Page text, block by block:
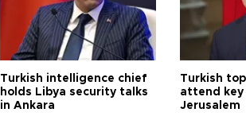
Turkish intelligence chief
holds Libya security talks
in Ankara
Turkish
attend key
Jerusalem